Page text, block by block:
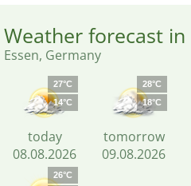
Weather forecast in
Essen, Germany
27°C
14°C
today
08.08.2026
28°C
18°C
tomorrow
09.08.2026
26°C